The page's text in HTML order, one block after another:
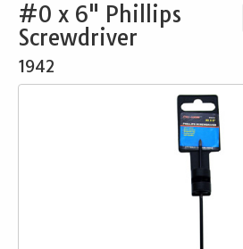
#0 x 6" Phillips
Screwdriver
1942